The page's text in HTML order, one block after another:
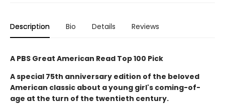
Description Bio Details Reviews
A PBS Great American Read Top 100 Pick
A special 75th anniversary edition of the beloved
American classic about a young girl's coming-of-
age at the turn of the twentieth century.